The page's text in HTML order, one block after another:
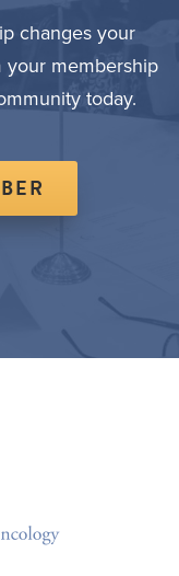
changes your
your membership
today.